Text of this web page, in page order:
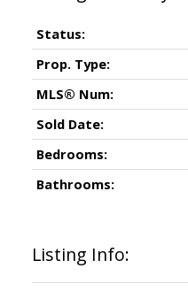
Listing Info:
Status:
Prop. Type:
MLS® Num:
Sold Date:
Bedrooms:
Bathrooms: